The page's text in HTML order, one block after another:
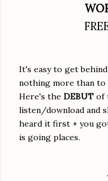
It's easy to get
nothing more than to
Here's the DEBUT of
listen/download and
heard it first + you
is going places.